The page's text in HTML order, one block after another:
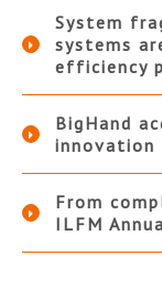
System
systems
efficiency
BigHand
innovation
From
ILFM